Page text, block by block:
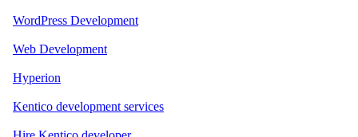
WordPress Development
Web Development
Hyperion
Kentico development services